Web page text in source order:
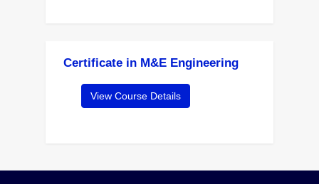
Certificate in M&E Engineering
View Course Details